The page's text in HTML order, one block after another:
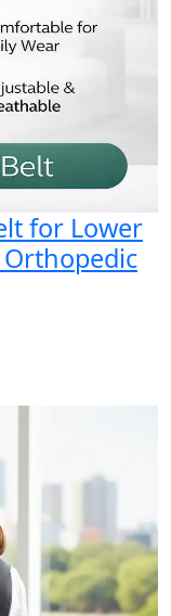
for Lower